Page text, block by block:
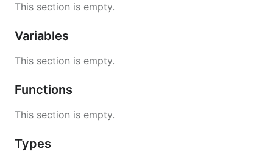
This section is empty.
Variables
This section is empty.
Functions
This section is empty.
Types